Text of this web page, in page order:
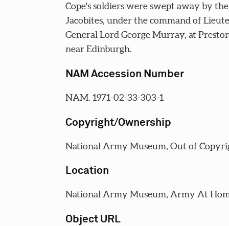
Cope's soldiers were swept away by the
Jacobites, under the command of
General Lord George Murray, at
near Edinburgh.
NAM Accession Number
NAM. 1971-02-33-303-1
Copyright/Ownership
National Army Museum, Out of
Location
National Army Museum, Army At
Object URL